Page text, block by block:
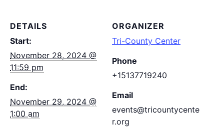
DETAILS
Start:
November 28, 2024 @
11:59 pm
End:
November 29, 2024 @
1:00 am
ORGANIZER
Tri-County Center
Phone
+15137719240
Email
events@tricountycente
r.org